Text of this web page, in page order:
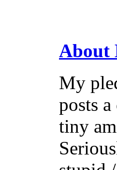
About
My
posts
tiny